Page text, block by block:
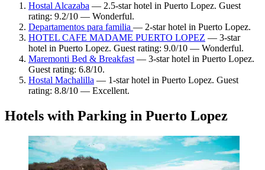
Hostal Alcazaba — 2.5-star hotel in Puerto Lopez. Guest
rating: 9.2/10 — Wonderful.
Departamentos para familia — 2-star hotel in Puerto Lopez.
HOTEL CAFE MADAME PUERTO LOPEZ — 3-star
hotel in Puerto Lopez. Guest rating: 9.0/10 — Wonderful.
Maremonti Bed & Breakfast— 3-star hotel in Puerto Lopez.
Guest rating: 6.8/10.
Hostal Machalilla — 1-star hotel in Puerto Lopez. Guest
rating: 8.8/10 — Excellent.
Hotels with Parking in Puerto Lopez